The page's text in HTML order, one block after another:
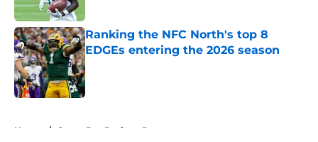
Ranking the NFC North's top 8
EDGEs entering the 2026 season
Published by on Invalid Date
Home / Green Bay Packers Rumors